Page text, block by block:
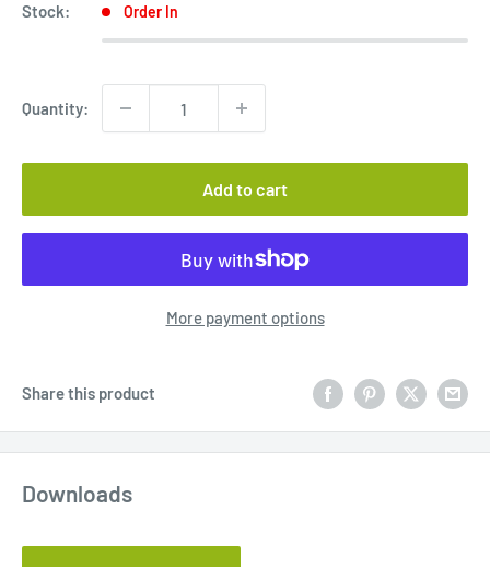
Stock: Order In
Quantity:
Add to cart
More payment options
Share this product
Downloads